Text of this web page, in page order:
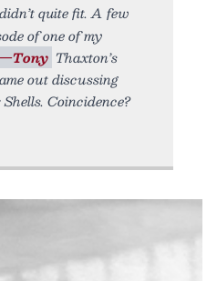
quite fit. A few
of one of my
Thaxton’s
out discussing
Coincidence?